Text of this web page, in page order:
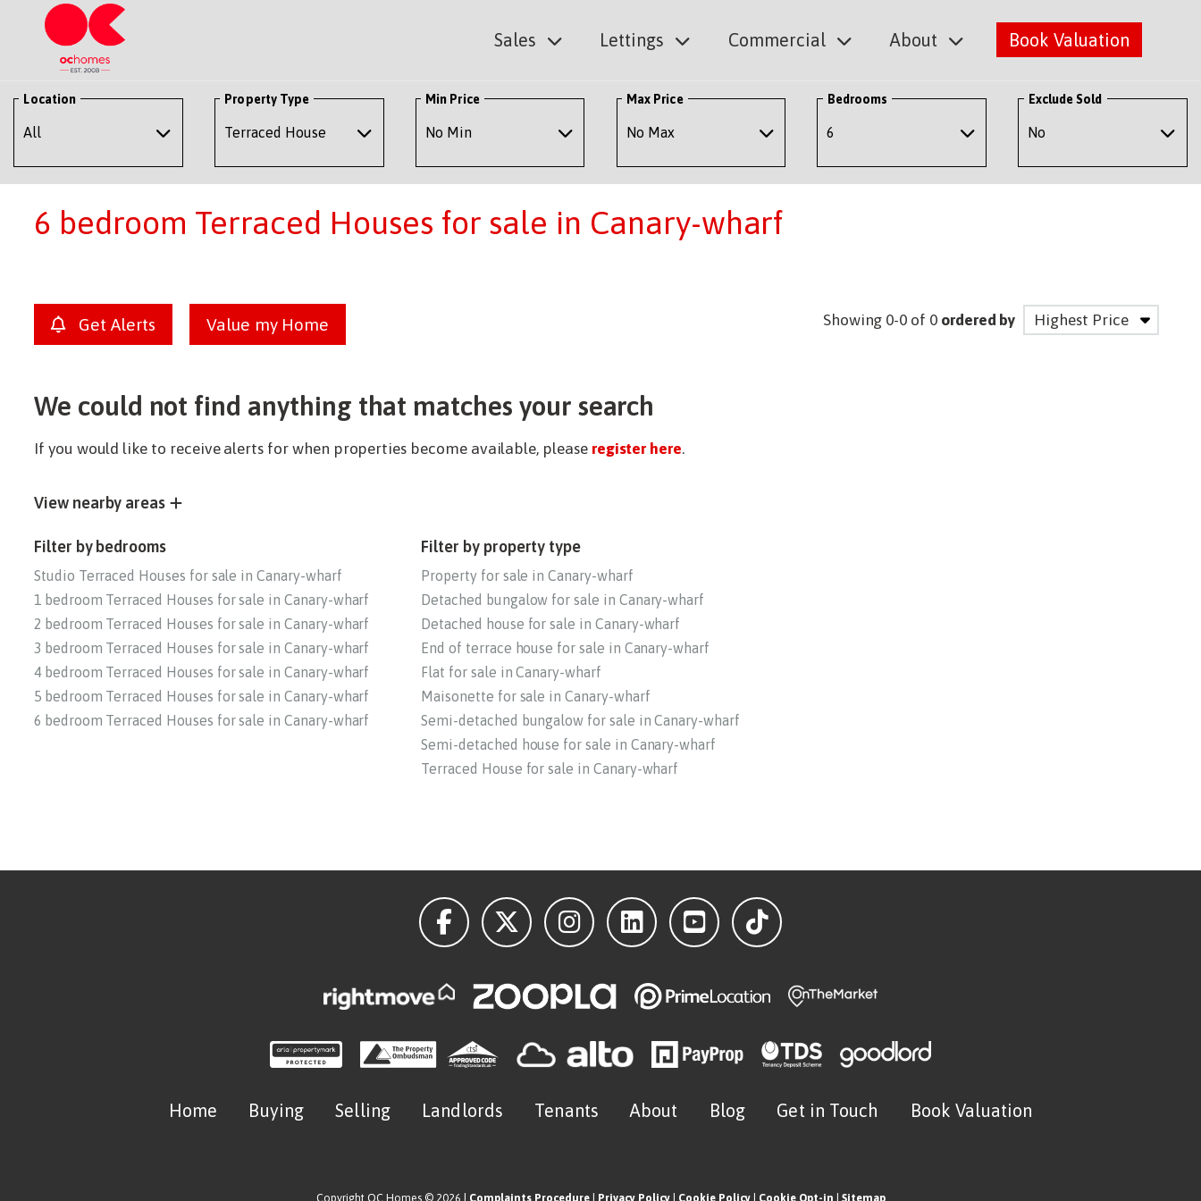
Sales Lettings Commercial About Book Valuation
Location Property Type Min Price Max Price Bedrooms Exclude Sold
6 bedroom Terraced Houses for sale in Canary-wharf
Get Alerts Value my Home Showing 0-0 of 0 ordered by
We could not find anything that matches your search
If you would like to receive alerts for when properties become available, please register here.
View nearby areas
Filter by bedrooms
Studio Terraced Houses for sale in Canary-wharf
1 bedroom Terraced Houses for sale in Canary-wharf
2 bedroom Terraced Houses for sale in Canary-wharf
3 bedroom Terraced Houses for sale in Canary-wharf
4 bedroom Terraced Houses for sale in Canary-wharf
5 bedroom Terraced Houses for sale in Canary-wharf
6 bedroom Terraced Houses for sale in Canary-wharf
Filter by property type
Property for sale in Canary-wharf
Detached bungalow for sale in Canary-wharf
Detached house for sale in Canary-wharf
End of terrace house for sale in Canary-wharf
Flat for sale in Canary-wharf
Maisonette for sale in Canary-wharf
Semi-detached bungalow for sale in Canary-wharf
Semi-detached house for sale in Canary-wharf
Terraced House for sale in Canary-wharf
Home Buying Selling Landlords Tenants About Blog Get in Touch Book Valuation
Copyright OC Homes © 2026 | Complaints Procedure| Privacy Policy| Cookie Policy| Cookie Opt-in Sitemap